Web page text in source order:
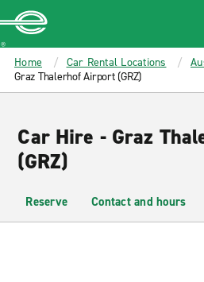
MAIN
CONTENT
Enterprise
Home Car Rental Locations
Graz Thalerhof Airport (GRZ)
Car Hire - Graz
(GRZ)
Reserve Contact and hours